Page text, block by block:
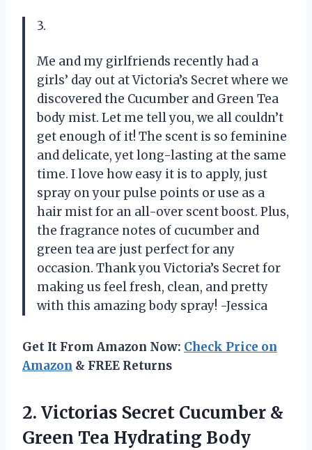
3.
Me and my girlfriends recently had a
girls’ day out at Victoria’s Secret where we
discovered the Cucumber and Green Tea
body mist. Let me tell you, we all couldn’t
get enough of it! The scent is so feminine
and delicate, yet long-lasting at the same
time. I love how easy it is to apply, just
spray on your pulse points or use as a
hair mist for an all-over scent boost. Plus,
the fragrance notes of cucumber and
green tea are just perfect for any
occasion. Thank you Victoria’s Secret for
making us feel fresh, clean, and pretty
with this amazing body spray! -Jessica
Get It From Amazon Now: Check Price on
Amazon & FREE Returns
2. Victorias Secret Cucumber &
Green Tea Hydrating Body